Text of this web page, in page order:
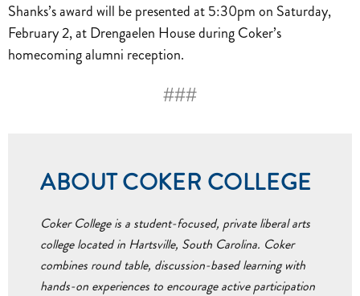
Shanks’s award will be presented at 5:30pm on Saturday,
February 2, at Drengaelen House during Coker’s
homecoming alumni reception.
###
ABOUT COKER COLLEGE
Coker College is a student-focused, private liberal arts
college located in Hartsville, South Carolina. Coker
combines round table, discussion-based learning with
hands-on experiences to encourage active participation